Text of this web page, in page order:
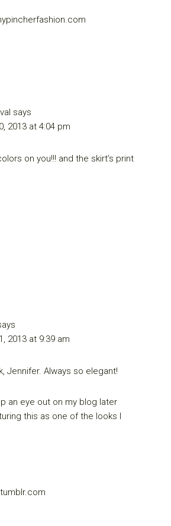
says
2013 at 4:04 pm
on you!!! and the skirt’s print
2013 at 9:39 am
Jennifer. Always so elegant!
an eye out on my blog later
this as one of the looks I